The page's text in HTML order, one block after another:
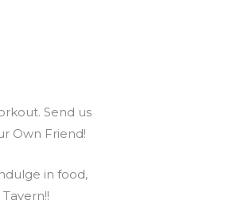
Send us
Own Friend!
in food,